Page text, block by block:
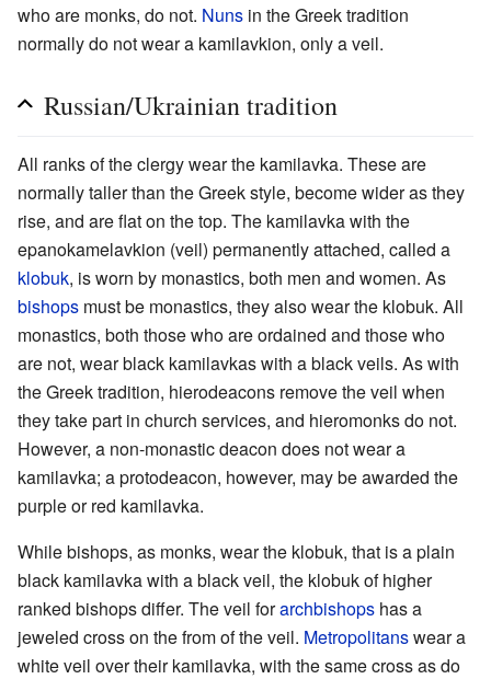
who are monks, do not. Nuns in the Greek tradition
normally do not wear a kamilavkion, only a veil.
Russian/Ukrainian tradition
All ranks of the clergy wear the kamilavka. These are
normally taller than the Greek style, become wider as they
rise, and are flat on the top. The kamilavka with the
epanokamelavkion (veil) permanently attached, called a
klobuk, is worn by monastics, both men and women. As
bishops must be monastics, they also wear the klobuk. All
monastics, both those who are ordained and those who
are not, wear black kamilavkas with a black veils. As with
the Greek tradition, hierodeacons remove the veil when
they take part in church services, and hieromonks do not.
However, a non-monastic deacon does not wear a
kamilavka; a protodeacon, however, may be awarded the
purple or red kamilavka.
While bishops, as monks, wear the klobuk, that is a plain
black kamilavka with a black veil, the klobuk of higher
ranked bishops differ. The veil forarchbishops has a
jeweled cross on the from of the veil. Metropolitanswear a
white veil over their kamilavka, with the same cross as do